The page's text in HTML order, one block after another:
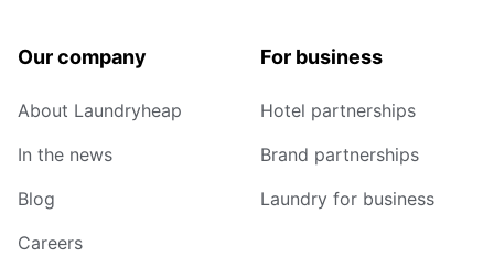
Our company
About Laundryheap
In the news
Blog
Careers
For business
Hotel partnerships
Brand partnerships
Laundry for business